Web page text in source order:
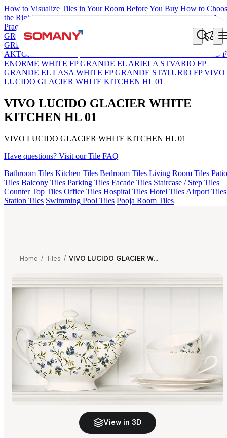
How to Visualize Tiles in Your Room Before You Buy How to
the Right Tile Size for Your Space Best Tiles for Your Bathroom: A
Practical Buyer's Guide
GRANDE IMP REBEL NERO
GRANDE STYLOS CREOS
GREY DARK FP
GRANDE LUCIDO
AKTON BLACK HG
ENORME DH VALOR ATLAS BIANCO
ENORME WHITE FP GRANDE EL ARIELA STVARIO FP
GRANDE EL LASA WHITE FP GRANDE STATURIO FP VIVO
LUCIDO GLACIER WHITE KITCHEN HL 01
VIVO LUCIDO GLACIER WHITE
KITCHEN HL 01
VIVO LUCIDO GLACIER WHITE KITCHEN HL 01
Have questions? Visit our Tile FAQ
Bathroom Tiles Kitchen Tiles Bedroom Tiles Living Room Tiles Patio
Tiles Balcony Tiles Parking Tiles Facade Tiles Staircase / Step Tiles
Counter Top Tiles Office Tiles Hospital Tiles Hotel Tiles Airport Tiles
Station Tiles Swimming Pool Tiles Pooja Room Tiles
Home / Tiles / VIVO LUCIDO GLACIER WHITE KITCHEN HL 01
View in 3D